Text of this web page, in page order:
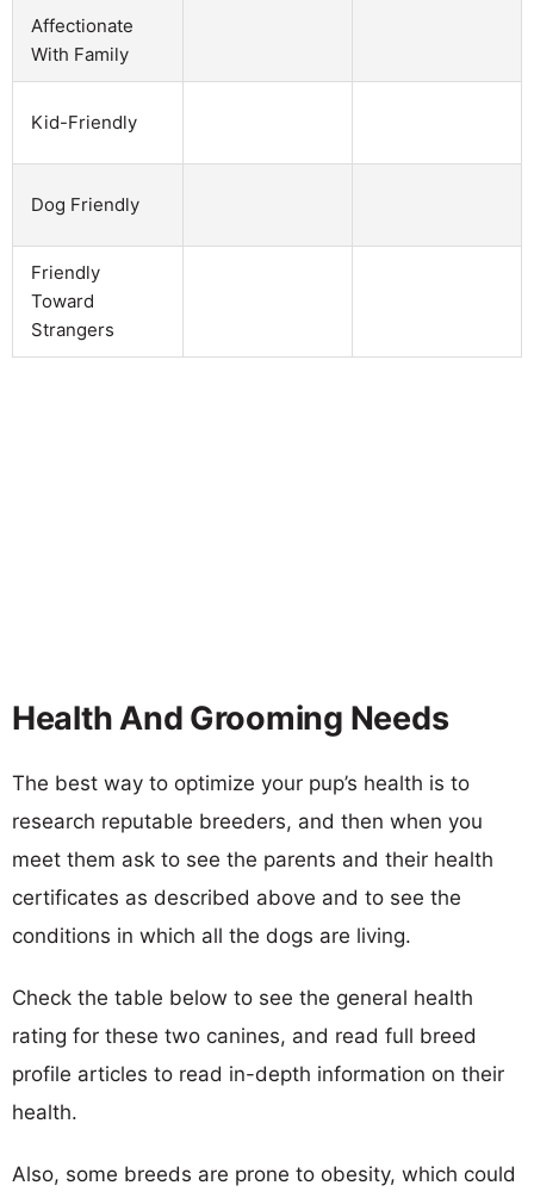
Affectionate
With Family
Kid-Friendly
Dog Friendly
Friendly
Toward
Strangers
Health And Grooming Needs
The best way to optimize your pup’s health is to
research reputable breeders, and then when you
meet them ask to see the parents and their health
certificates as described above and to see the
conditions in which all the dogs are living.
Check the table below to see the general health
rating for these two canines, and read full breed
profile articles to read in-depth information on their
health.
Also, some breeds are prone to obesity, which could